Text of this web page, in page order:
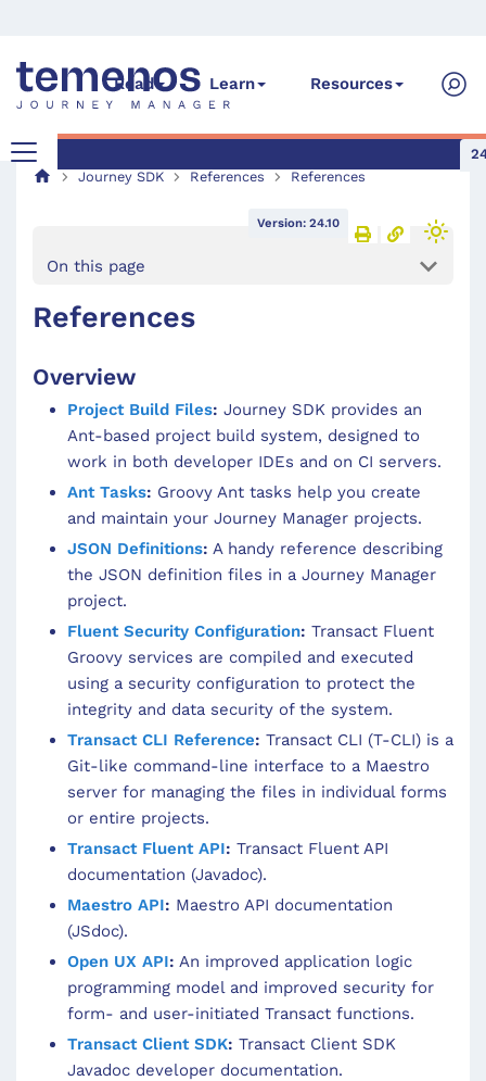
Read Learn Resources
Journey SDK
References References
Version: 24.10
On this page
References
Overview
Project Build Files: Journey SDK provides an
Ant-based project build system, designed to
work in both developer IDEs and on CI servers.
Ant Tasks: Groovy Ant tasks help you create
and maintain your Journey Manager projects.
JSON Definitions: A handy reference describing
the JSON definition files in a Journey Manager
project.
Fluent Security Configuration: Transact Fluent
Groovy services are compiled and executed
using a security configuration to protect the
integrity and data security of the system.
Transact CLI Reference: Transact CLI (T-CLI) is a
Git-like command-line interface to a Maestro
server for managing the files in individual forms
or entire projects.
Transact Fluent API: Transact Fluent API
documentation (Javadoc).
Maestro API: Maestro API documentation
(JSdoc).
Open UX API: An improved application logic
programming model and improved security for
form- and user-initiated Transact functions.
Transact Client SDK: Transact Client SDK
Javadoc developer documentation.